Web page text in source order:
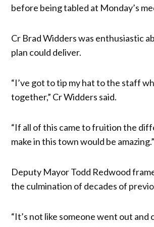
before being tabled at Monday’s
Cr Brad Widders was enthusiastic
plan could deliver.
“I’ve got to tip my hat to the staff
together,” Cr Widders said.
“If all of this came to fruition the
make in this town would be amazing.”
Deputy Mayor Todd Redwood
the culmination of decades of
“It’s not like someone went out and